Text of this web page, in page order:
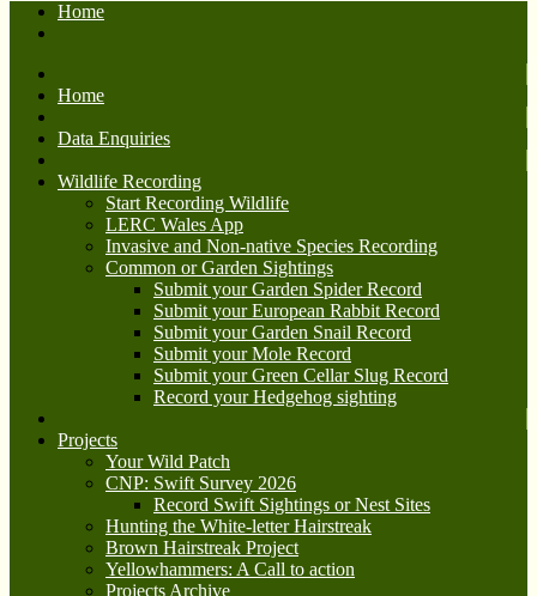
Home
Home
Data Enquiries
Wildlife Recording
Start Recording Wildlife
LERC Wales App
Invasive and Non-native Species Recording
Common or Garden Sightings
Submit your Garden Spider Record
Submit your European Rabbit Record
Submit your Garden Snail Record
Submit your Mole Record
Submit your Green Cellar Slug Record
Record your Hedgehog sighting
Projects
Your Wild Patch
CNP: Swift Survey 2026
Record Swift Sightings or Nest Sites
Hunting the White-letter Hairstreak
Brown Hairstreak Project
Yellowhammers: A Call to action
Projects Archive